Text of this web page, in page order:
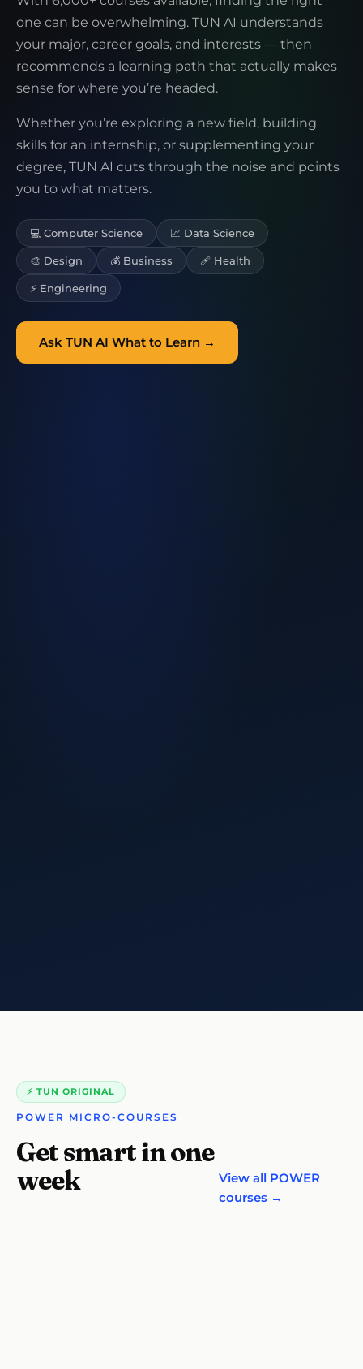
one can be overwhelming. TUN AI understands
your major, career goals, and interests — then
recommends a learning path that actually makes
sense for where you’re headed.
Whether you’re exploring a new field, building
skills for an internship, or supplementing your
degree, TUN AI cuts through the noise and points
you to what matters.
💻 Computer Science 📈 Data Science
🎨 Design 💰 Business 🩹 Health
⚡ Engineering
Ask TUN AI What to Learn →
⚡ TUN ORIGINAL
POWER MICRO-COURSES
Get smart in one
week
View all POWER
courses →